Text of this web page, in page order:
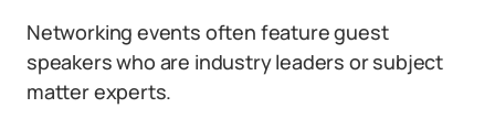
Networking events often feature guest
speakers who are industry leaders or subject
matter experts.